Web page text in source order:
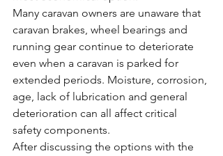
Many caravan owners are unaware that
caravan brakes, wheel bearings and
running gear continue to deteriorate
even when a caravan is parked for
extended periods. Moisture, corrosion,
age, lack of lubrication and general
deterioration can all affect critical
safety components.
After discussing the options with the